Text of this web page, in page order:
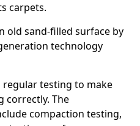
carpets.
old sand-filled surface by
technology
testing to make
correctly. The
compaction testing,